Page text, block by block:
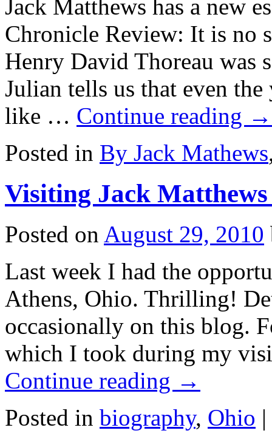
Jack Matthews has a new
Chronicle Review: It is no
Henry David Thoreau was
Julian tells us that even
like … Continue reading →
Posted in By Jack Mathews
Visiting Jack Matthews
Posted on August 29, 2010
Last week I had the
Athens, Ohio. Thrilling!
occasionally on this blog.
which I took during my
Continue reading →
Posted in biography, Ohio |